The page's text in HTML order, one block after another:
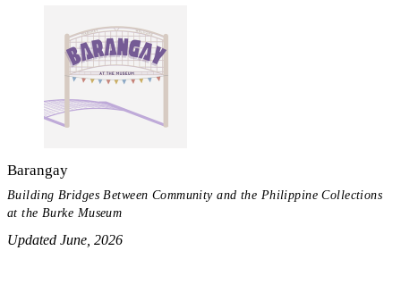
Barangay
Building Bridges Between Community and the Philippine Collections
at the Burke Museum
Updated June, 2026